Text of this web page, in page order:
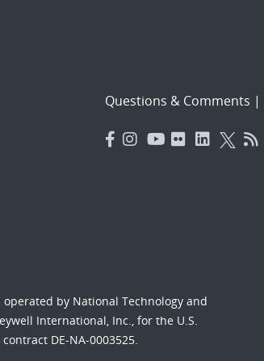
Questions & Comments |
by National Technology and
International, Inc., for the U.S.
DE-NA-0003525.